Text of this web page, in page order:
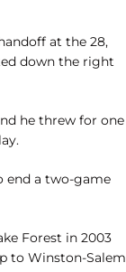
at the 28,
down the right
he threw for one
end a two-game
Forest in 2003
to Winston-Salem